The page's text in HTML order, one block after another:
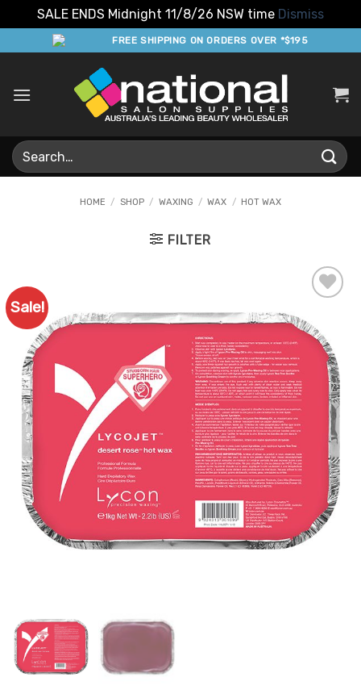
SALE ENDS Midnight 11/8/26 NSW time Dismiss
to
FREE SHIPPING ON ORDERS OVER *$195
Search
for:
HOME / SHOP / WAXING / WAX / HOT WAX
FILTER
Sale!
Add to
Favourites